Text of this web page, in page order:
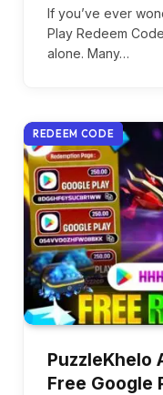
If you’ve ever
Play Redeem
alone. Many…
REDEEM CODE
PuzzleKhelo
Free Google